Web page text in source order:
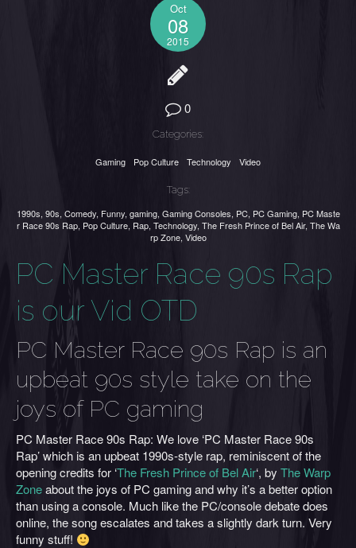
Oct
08
2015
0
Categories:
Gaming Pop Culture Technology Video
Tags:
1990s, 90s, Comedy, Funny, gaming, Gaming Consoles, PC, PC Gaming, PC Maste
r Race 90s Rap, Pop Culture, Rap, Technology, The Fresh Prince of Bel Air, The Wa
rp Zone, Video
PC Master Race 90s Rap
is our Vid OTD
PC Master Race 90s Rap is an
upbeat 90s style take on the
joys of PC gaming
PC Master Race 90s Rap: We love ‘PC Master Race 90s
Rap’ which is an upbeat 1990s-style rap, reminiscent of the
opening credits for ‘The Fresh Prince of Bel Air‘, by The Warp
Zoneabout the joys of PC gaming and why it’s a better option
than using a console. Much like the PC/console debate does
online, the song escalates and takes a slightly dark turn. Very
funny stuff!